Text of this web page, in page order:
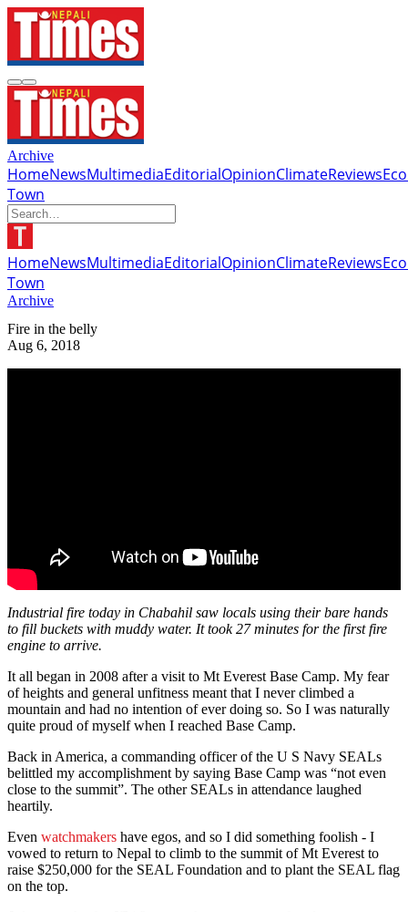
Archive
HomeNewsMultimediaEditorialOpinionClimateReviews
Town
HomeNewsMultimediaEditorialOpinionClimateReviews
Town
Archive
Fire in the belly
Aug 6, 2018
Industrial fire today in Chabahil saw locals using their bare hands
to fill buckets with muddy water. It took 27 minutes for the first fire
engine to arrive.
It all began in 2008 after a visit to Mt Everest Base Camp. My fear
of heights and general unfitness meant that I never climbed a
mountain and had no intention of ever doing so. So I was naturally
quite proud of myself when I reached Base Camp.
Back in America, a commanding officer of the U S Navy SEALs
belittled my accomplishment by saying Base Camp was “not even
close to the summit”. The other SEALs in attendance laughed
heartily.
Even watchmakers have egos, and so I did something foolish - I
vowed to return to Nepal to climb to the summit of Mt Everest to
raise $250,000 for the SEAL Foundation and to plant the SEAL flag
on the top.